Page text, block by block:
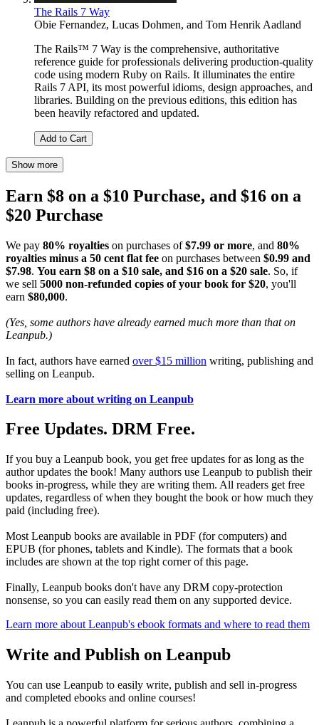
The Rails 7 Way
Obie Fernandez, Lucas Dohmen, and Tom Henrik Aadland
The Rails™ 7 Way is the comprehensive, authoritative
reference guide for professionals delivering production-quality
code using modern Ruby on Rails. It illuminates the entire
Rails 7 API, its most powerful idioms, design approaches, and
libraries. Building on the previous editions, this edition has
been heavily refactored and updated.
Add to Cart
Show more
Earn $8 on a $10 Purchase, and $16 on a
$20 Purchase
We pay 80% royalties on purchases of$7.99 or more, and 80%
royalties minus a 50 cent flat fee on purchases between $0.99 and
$7.98. You earn $8 on a $10 sale, and $16 on a $20 sale. So, if
we sell 5000 non-refunded copies of your book for $20, you'll
earn $80,000.
(Yes, some authors have already earned much more than that on
Leanpub.)
In fact, authors have earned over $15 million writing, publishing and
selling on Leanpub.
Learn more about writing on Leanpub
Free Updates. DRM Free.
If you buy a Leanpub book, you get free updates for as long as the
author updates the book! Many authors use Leanpub to publish their
books in-progress, while they are writing them. All readers get free
updates, regardless of when they bought the book or how much they
paid (including free).
Most Leanpub books are available in PDF (for computers) and
EPUB (for phones, tablets and Kindle). The formats that a book
includes are shown at the top right corner of this page.
Finally, Leanpub books don't have any DRM copy-protection
nonsense, so you can easily read them on any supported device.
Learn more about Leanpub's ebook formats and where to read them
Write and Publish on Leanpub
You can use Leanpub to easily write, publish and sell in-progress
and completed ebooks and online courses!